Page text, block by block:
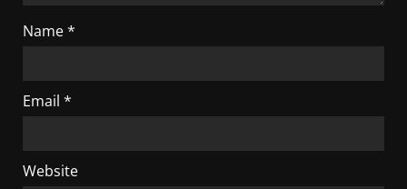
Name*
Email *
Website